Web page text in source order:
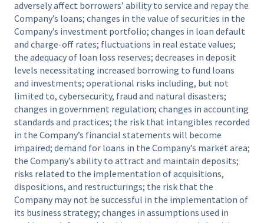
adversely affect borrowers’ ability to service and repay the
Company’s loans; changes in the value of securities in the
Company’s investment portfolio; changes in loan default
and charge-off rates; fluctuations in real estate values;
the adequacy of loan loss reserves; decreases in deposit
levels necessitating increased borrowing to fund loans
and investments; operational risks including, but not
limited to, cybersecurity, fraud and natural disasters;
changes in government regulation; changes in accounting
standards and practices; the risk that intangibles recorded
in the Company’s financial statements will become
impaired; demand for loans in the Company’s market area;
the Company’s ability to attract and maintain deposits;
risks related to the implementation of acquisitions,
dispositions, and restructurings; the risk that the
Company may not be successful in the implementation of
its business strategy; changes in assumptions used in